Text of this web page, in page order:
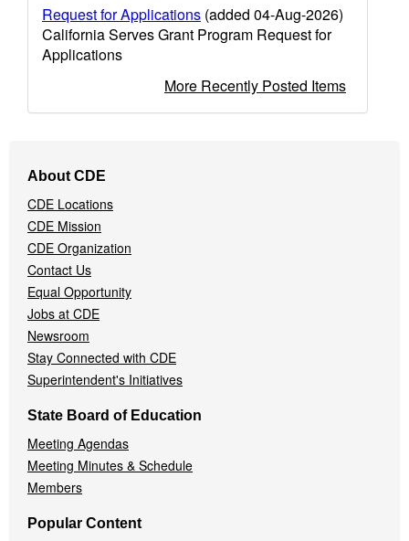
Request for Applications (added 04-Aug-2026)
California Serves Grant Program Request for
Applications
More Recently Posted Items
Navigation
Menu
About CDE
CDE Locations
CDE Mission
CDE Organization
Contact Us
Equal Opportunity
Jobs at CDE
Newsroom
Stay Connected with CDE
Superintendent's Initiatives
State Board of Education
Meeting Agendas
Meeting Minutes & Schedule
Members
Popular Content